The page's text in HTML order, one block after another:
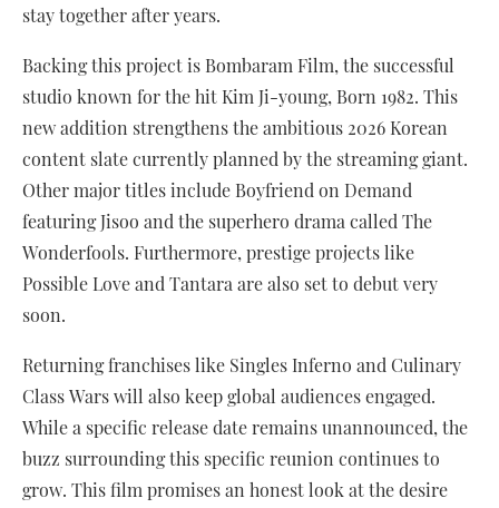
stay together after years.
Backing this project is Bombaram Film, the successful
studio known for the hit Kim Ji-young, Born 1982. This
new addition strengthens the ambitious 2026 Korean
content slate currently planned by the streaming giant.
Other major titles include Boyfriend on Demand
featuring Jisoo and the superhero drama called The
Wonderfools. Furthermore, prestige projects like
Possible Love and Tantara are also set to debut very
soon.
Returning franchises like Singles Inferno and Culinary
Class Wars will also keep global audiences engaged.
While a specific release date remains unannounced, the
buzz surrounding this specific reunion continues to
grow. This film promises an honest look at the desire